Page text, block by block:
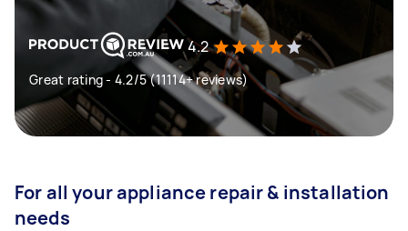
4.2
Great rating - 4.2/5 (11114+ reviews)
For all your appliance repair & installation
needs